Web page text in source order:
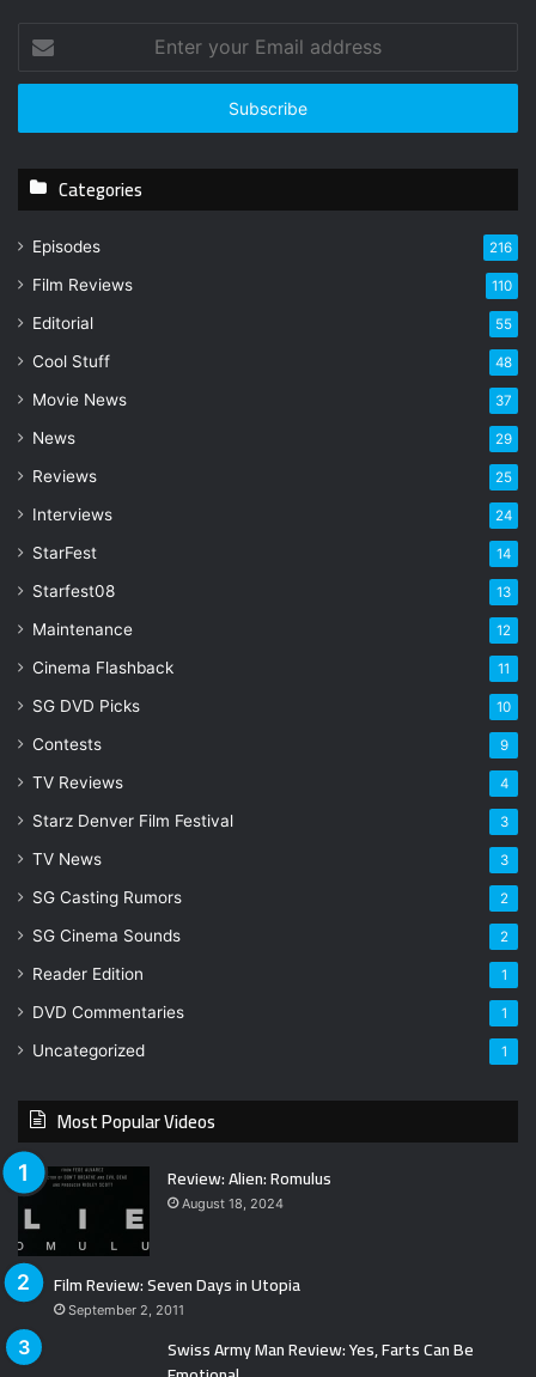
t
r
u
m
l
d
e
s
Categories
Episodes 216
Film Reviews 110
Editorial 55
Cool Stuff 48
Movie News 37
News 29
Reviews 25
Interviews 24
StarFest 14
Starfest08 13
Maintenance 12
Cinema Flashback 11
SG DVD Picks 10
Contests 9
TV Reviews 4
Starz Denver Film Festival 3
TV News 3
SG Casting Rumors 2
SG Cinema Sounds 2
Reader Edition 1
DVD Commentaries 1
Uncategorized 1
Most Popular Videos
Review: Alien: Romulus
August 18, 2024
Film Review: Seven Days in Utopia
September 2, 2011
Swiss Army Man Review: Yes, Farts Can Be